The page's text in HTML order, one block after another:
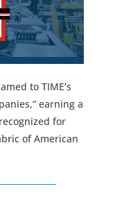
to TIME’s
earning a
for
of American